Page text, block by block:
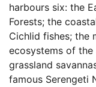
harbours six: the
Forests; the
Cichlid fishes; the
ecosystems of the
grassland
famous Serengeti